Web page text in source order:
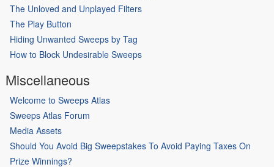
The Unloved and Unplayed Filters
The Play Button
Hiding Unwanted Sweeps by Tag
How to Block Undesirable Sweeps
Miscellaneous
Welcome to Sweeps Atlas
Sweeps Atlas Forum
Media Assets
Should You Avoid Big Sweepstakes To Avoid Paying Taxes On
Prize Winnings?